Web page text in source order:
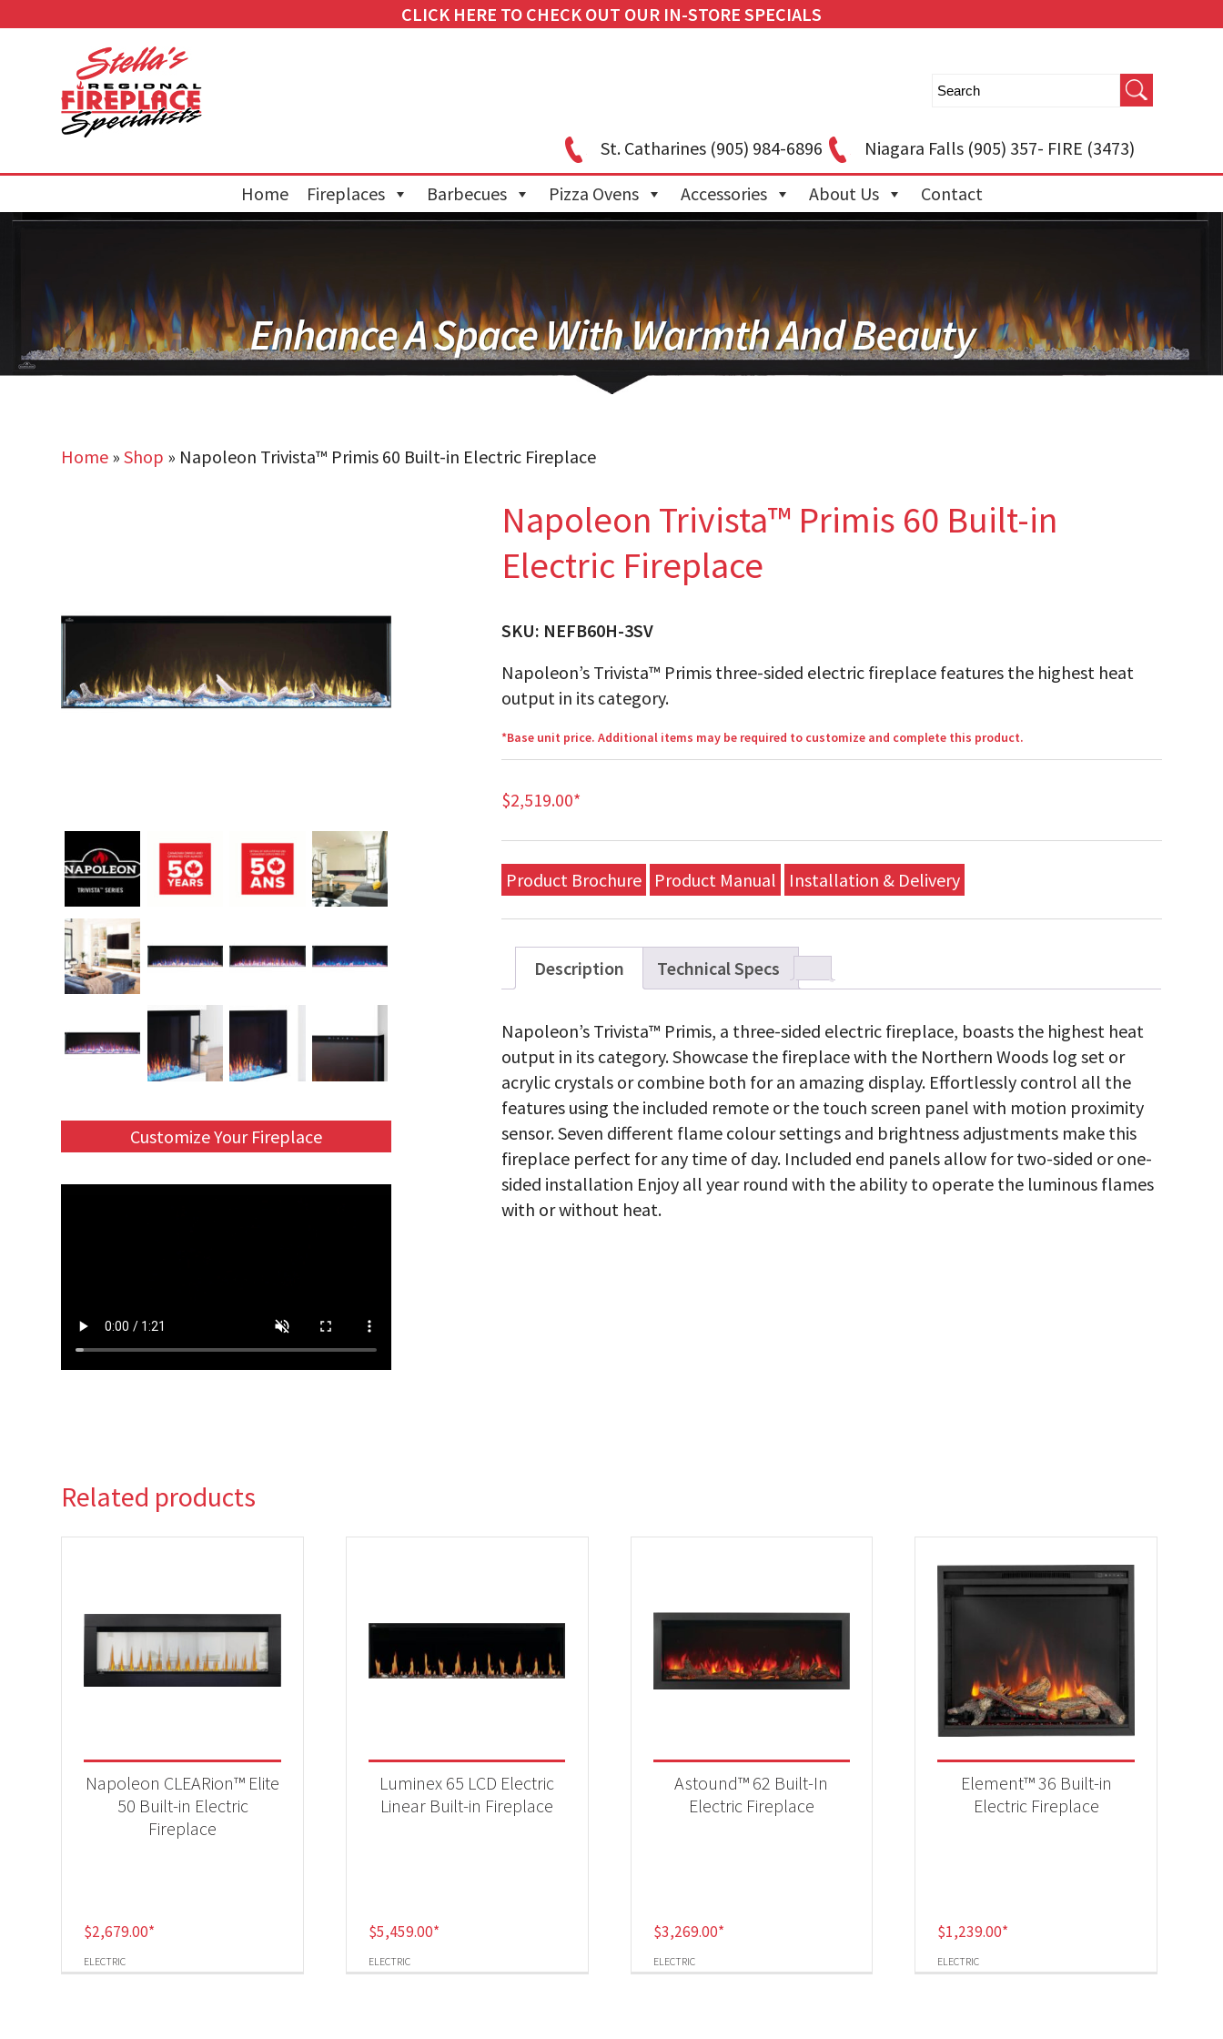
CLICK HERE TO CHECK OUT OUR IN-STORE SPECIALS
St. Catharines(905) 984-6896 Niagara Falls(905) 357- FIRE (3473)
Home Fireplaces Barbecues Pizza Ovens Accessories About Us Contact
Home »Shop » Napoleon Trivista™ Primis 60 Built-in Electric Fireplace
Customize Your Fireplace
Napoleon Trivista™ Primis 60 Built-in
Electric Fireplace
SKU: NEFB60H-3SV
Napoleon’s Trivista™ Primis three-sided electric fireplace features the highest heat
output in its category.
*Base unit price. Additional items may be required to customize and complete this product.
$2,519.00*
Product Brochure Product Manual Installation & Delivery
Description Technical Specs
Napoleon’s Trivista™ Primis, a three-sided electric fireplace, boasts the highest heat
output in its category. Showcase the fireplace with the Northern Woods log set or
acrylic crystals or combine both for an amazing display. Effortlessly control all the
features using the included remote or the touch screen panel with motion proximity
sensor. Seven different flame colour settings and brightness adjustments make this
fireplace perfect for any time of day. Included end panels allow for two-sided or one-
sided installation Enjoy all year round with the ability to operate the luminous flames
with or without heat.
Related products
ELECTRIC
Napoleon CLEARion™ Elite
50 Built-in Electric
Fireplace
$2,679.00*
ELECTRIC
Luminex 65 LCD Electric
Linear Built-in Fireplace
$5,459.00*
ELECTRIC
Astound™ 62 Built-In
Electric Fireplace
$3,269.00*
ELECTRIC
Element™ 36 Built-in
Electric Fireplace
$1,239.00*